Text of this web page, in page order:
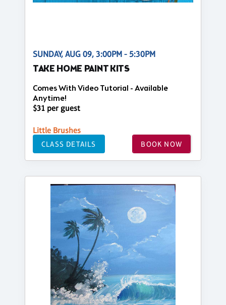
SUNDAY, AUG 09, 3:00PM - 5:30PM
TAKE HOME PAINT KITS
Comes With Video Tutorial - Available
Anytime!
$31 per guest
Little Brushes
CLASS DETAILS BOOK NOW